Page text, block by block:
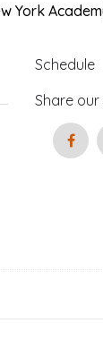
York
Schedule
Share our